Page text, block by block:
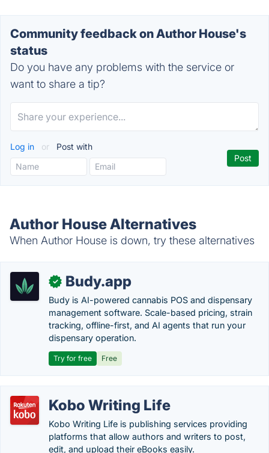
Community feedback on Author House's
status
Do you have any problems with the service or
want to share a tip?
Log in or Post with
Author House Alternatives
When Author House is down, try these alternatives
✓ Budy.app
Budy is AI-powered cannabis POS and dispensary
management software. Scale-based pricing, strain
tracking, offline-first, and AI agents that run your
dispensary operation.
Try for free Free
Kobo Writing Life
Kobo Writing Life is publishing services providing
platforms that allow authors and writers to post,
edit, and upload their eBooks easily.